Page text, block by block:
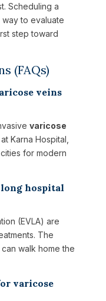
Scheduling a
to evaluate
step toward
(FAQs)
veins
varicose
Karna Hospital,
for modern
hospital
(EVLA) are
The
walk home the
varicose